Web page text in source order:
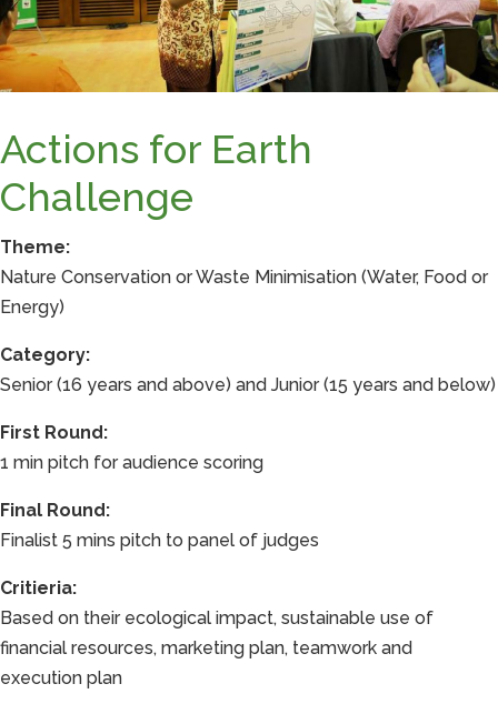
Actions for Earth
Challenge
Theme:
Nature Conservation or Waste Minimisation (Water, Food or
Energy)
Category:
Senior (16 years and above) and Junior (15 years and below)
First Round:
1 min pitch for audience scoring
Final Round:
Finalist 5 mins pitch to panel of judges
Critieria:
Based on their ecological impact, sustainable use of
financial resources, marketing plan, teamwork and
execution plan